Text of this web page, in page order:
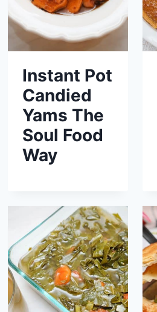
Instant Pot
Candied
Yams The
Soul Food
Way